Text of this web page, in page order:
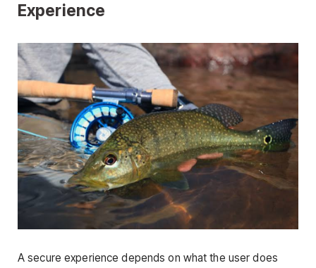
Experience
A secure experience depends on what the user does